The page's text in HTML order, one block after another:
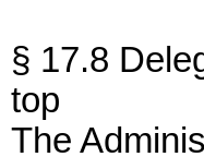
§ 17.8
top
The